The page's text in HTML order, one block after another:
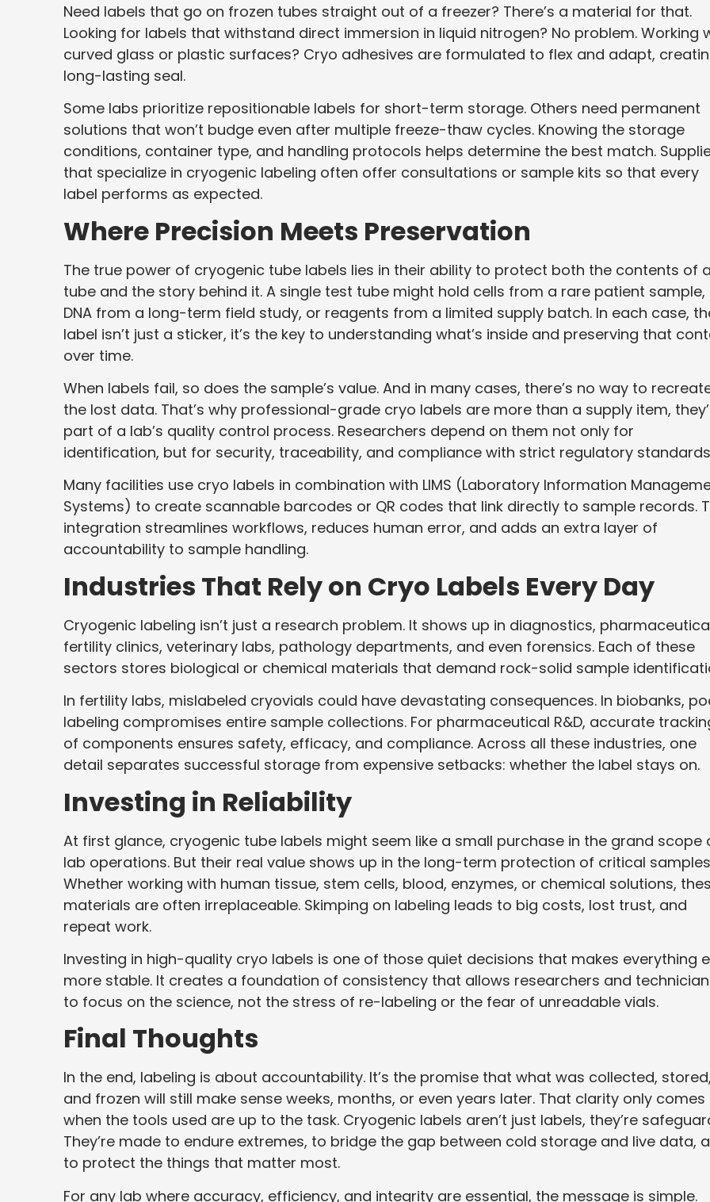
Need labels that go on frozen tubes straight out of a freezer? There’s a material for that.
Looking for labels that withstand direct immersion in liquid nitrogen? No problem. Working
curved glass or plastic surfaces? Cryo adhesives are formulated to flex and adapt,
long-lasting seal.
Some labs prioritize repositionable labels for short-term storage. Others need permanent
solutions that won’t budge even after multiple freeze-thaw cycles. Knowing the storage
conditions, container type, and handling protocols helps determine the best match.
that specialize in cryogenic labeling often offer consultations or sample kits so that every
label performs as expected.
Where Precision Meets Preservation
The true power of cryogenic tube labels lies in their ability to protect both the contents of a
tube and the story behind it. A single test tube might hold cells from a rare patient sample,
DNA from a long-term field study, or reagents from a limited supply batch. In each case,
label isn’t just a sticker, it’s the key to understanding what’s inside and preserving that
over time.
When labels fail, so does the sample’s value. And in many cases, there’s no way to
the lost data. That’s why professional-grade cryo labels are more than a supply item,
part of a lab’s quality control process. Researchers depend on them not only for
identification, but for security, traceability, and compliance with strict regulatory
Many facilities use cryo labels in combination with LIMS (Laboratory Information
Systems) to create scannable barcodes or QR codes that link directly to sample records.
integration streamlines workflows, reduces human error, and adds an extra layer of
accountability to sample handling.
Industries That Rely on Cryo Labels Every Day
Cryogenic labeling isn’t just a research problem. It shows up in diagnostics,
fertility clinics, veterinary labs, pathology departments, and even forensics. Each of these
sectors stores biological or chemical materials that demand rock-solid sample
In fertility labs, mislabeled cryovials could have devastating consequences. In biobanks,
labeling compromises entire sample collections. For pharmaceutical R&D, accurate
of components ensures safety, efficacy, and compliance. Across all these industries, one
detail separates successful storage from expensive setbacks: whether the label stays on.
Investing in Reliability
At first glance, cryogenic tube labels might seem like a small purchase in the grand scope
lab operations. But their real value shows up in the long-term protection of critical
Whether working with human tissue, stem cells, blood, enzymes, or chemical solutions,
materials are often irreplaceable. Skimping on labeling leads to big costs, lost trust, and
repeat work.
Investing in high-quality cryo labels is one of those quiet decisions that makes everything
more stable. It creates a foundation of consistency that allows researchers and
to focus on the science, not the stress of re-labeling or the fear of unreadable vials.
Final Thoughts
In the end, labeling is about accountability. It’s the promise that what was collected, stored,
and frozen will still make sense weeks, months, or even years later. That clarity only comes
when the tools used are up to the task. Cryogenic labels aren’t just labels, they’re
They’re made to endure extremes, to bridge the gap between cold storage and live data,
to protect the things that matter most.
For any lab where accuracy, efficiency, and integrity are essential, the message is simple.